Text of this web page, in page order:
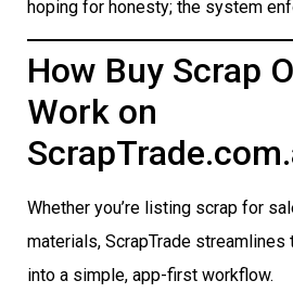
hoping for honesty; the system
How Buy Scrap
Work on
Whether you’re listing scrap for
materials, ScrapTrade
into a simple, app-first workflow.